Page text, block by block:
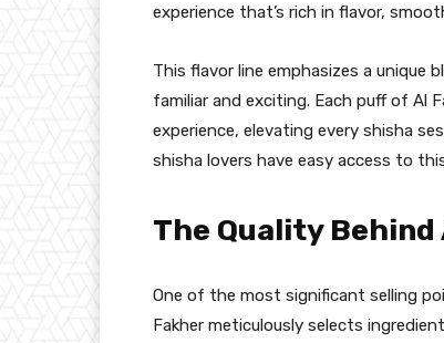
experience that’s rich in flavor,
This flavor line emphasizes a
familiar and exciting. Each puff of Al
experience, elevating every shisha
shisha lovers have easy access to
The Quality Behind
One of the most significant selling
Fakher meticulously selects